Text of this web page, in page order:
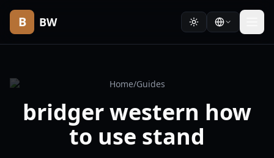
B BW
Home/Guides
bridger western how
to use stand